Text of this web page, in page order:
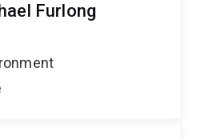
Furlong